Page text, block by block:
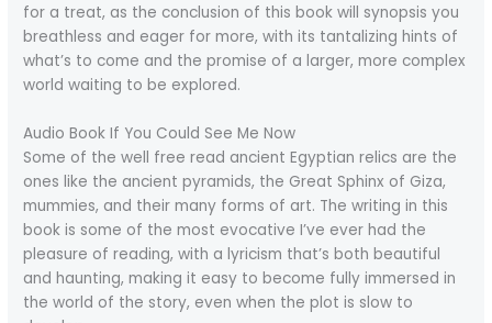
for a treat, as the conclusion of this book will synopsis you
breathless and eager for more, with its tantalizing hints of
what’s to come and the promise of a larger, more complex
world waiting to be explored.
Audio Book If You Could See Me Now
Some of the well free read ancient Egyptian relics are the
ones like the ancient pyramids, the Great Sphinx of Giza,
mummies, and their many forms of art. The writing in this
book is some of the most evocative I’ve ever had the
pleasure of reading, with a lyricism that’s both beautiful
and haunting, making it easy to become fully immersed in
the world of the story, even when the plot is slow to